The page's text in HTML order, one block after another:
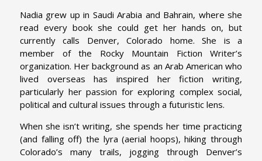
Nadia grew up in Saudi Arabia and Bahrain, where she
read every book she could get her hands on, but
currently calls Denver, Colorado home. She is a
member of the Rocky Mountain Fiction Writer’s
organization. Her background as an Arab American who
lived overseas has inspired her fiction writing,
particularly her passion for exploring complex social,
political and cultural issues through a futuristic lens.
When she isn’t writing, she spends her time practicing
(and falling off) the lyra (aerial hoops), hiking through
Colorado’s many trails, jogging through Denver’s